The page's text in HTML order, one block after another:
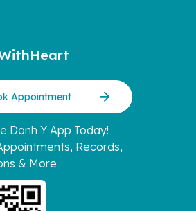
Appointment
Danh Y App Today!
Records,
& More